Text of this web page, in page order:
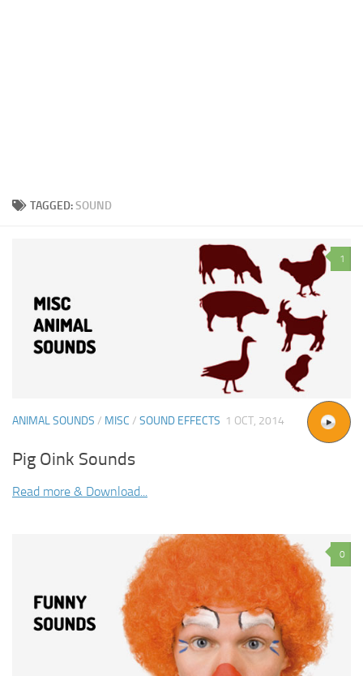
TAGGED:SOUND
1
ANIMAL SOUNDS / MISC / SOUND EFFECTS 1 OCT, 2014
Pig Oink Sounds
Read more & Download...
0